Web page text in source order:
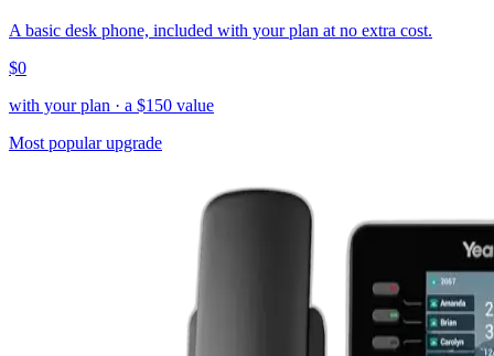
A basic desk phone, included with your plan at no extra cost.
$0
with your plan · a $150 value
Most popular upgrade